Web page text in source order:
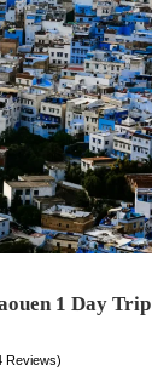
1 Day Trip
Reviews)